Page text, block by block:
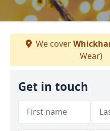
We cover
Wear)
Get in touch